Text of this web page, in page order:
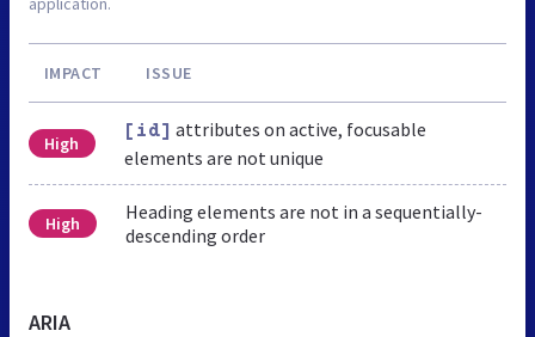
IMPACT ISSUE
High
[id] attributes on active, focusable
elements are not unique
High
Heading elements are not in a sequentially-
descending order
ARIA